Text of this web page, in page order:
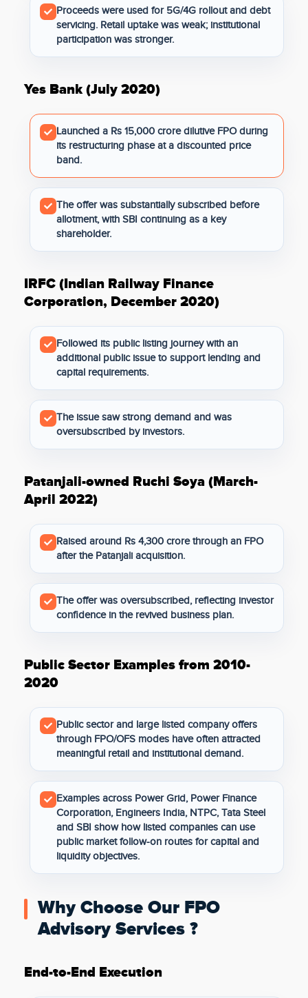
Proceeds were used for 5G/4G rollout and debt
servicing. Retail uptake was weak; institutional
participation was stronger.
Yes Bank (July 2020)
Launched a Rs 15,000 crore dilutive FPO during
its restructuring phase at a discounted price
band.
The offer was substantially subscribed before
allotment, with SBI continuing as a key
shareholder.
IRFC (Indian Railway Finance
Corporation, December 2020)
Followed its public listing journey with an
additional public issue to support lending and
capital requirements.
The issue saw strong demand and was
oversubscribed by investors.
Patanjali-owned Ruchi Soya (March-
April 2022)
Raised around Rs 4,300 crore through an FPO
after the Patanjali acquisition.
The offer was oversubscribed, reflecting investor
confidence in the revived business plan.
Public Sector Examples from 2010-
2020
Public sector and large listed company offers
through FPO/OFS modes have often attracted
meaningful retail and institutional demand.
Examples across Power Grid, Power Finance
Corporation, Engineers India, NTPC, Tata Steel
and SBI show how listed companies can use
public market follow-on routes for capital and
liquidity objectives.
Why Choose Our FPO
Advisory Services ?
End-to-End Execution